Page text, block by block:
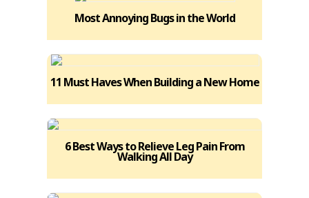
Most Annoying Bugs in the World
11 Must Haves When Building a New Home
6 Best Ways to Relieve Leg Pain From
Walking All Day